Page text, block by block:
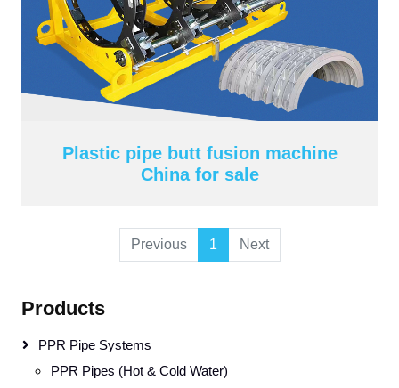
Plastic pipe butt fusion machine
China for sale
Previous 1 Next
Products
PPR Pipe Systems
PPR Pipes (Hot & Cold Water)